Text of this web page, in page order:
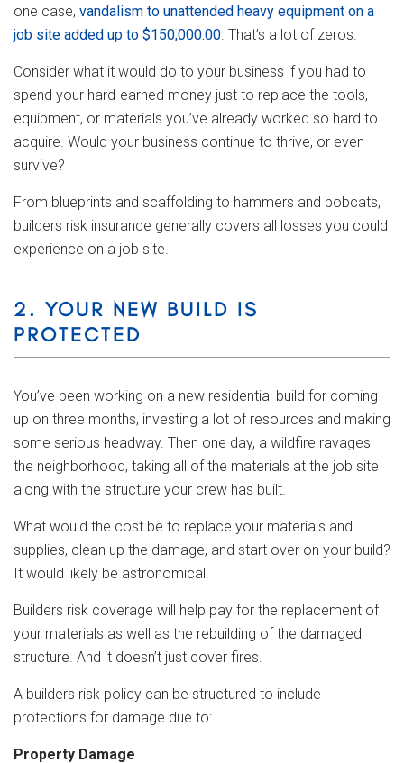
one case, vandalism to unattended heavy equipment on a
job site added up to $150,000.00. That’s a lot of zeros.
Consider what it would do to your business if you had to
spend your hard-earned money just to replace the tools,
equipment, or materials you’ve already worked so hard to
acquire. Would your business continue to thrive, or even
survive?
From blueprints and scaffolding to hammers and bobcats,
builders risk insurance generally covers all losses you could
experience on a job site.
2. YOUR NEW BUILD IS
PROTECTED
You’ve been working on a new residential build for coming
up on three months, investing a lot of resources and making
some serious headway. Then one day, a wildfire ravages
the neighborhood, taking all of the materials at the job site
along with the structure your crew has built.
What would the cost be to replace your materials and
supplies, clean up the damage, and start over on your build?
It would likely be astronomical.
Builders risk coverage will help pay for the replacement of
your materials as well as the rebuilding of the damaged
structure. And it doesn’t just cover fires.
A builders risk policy can be structured to include
protections for damage due to:
Property Damage